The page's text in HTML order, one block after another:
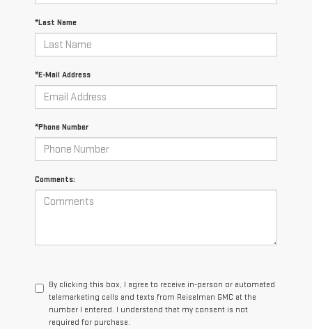
*Last Name
*E-Mail Address
*Phone Number
Comments:
By clicking this box, I agree to receive in-person or automated
telemarketing calls and texts from Reiselman GMC at the
number I entered. I understand that my consent is not
required for purchase.